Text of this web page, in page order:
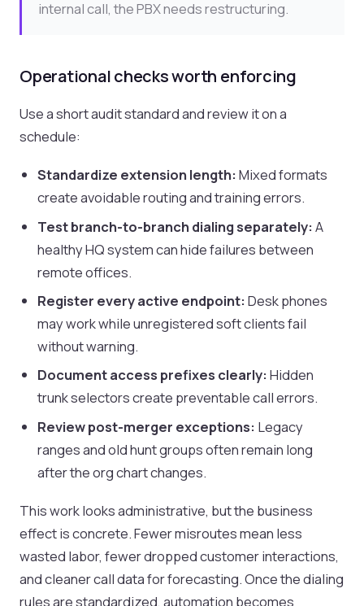
internal call, the PBX needs restructuring.
Operational checks worth enforcing
Use a short audit standard and review it on a
schedule:
Standardize extension length: Mixed formats
create avoidable routing and training errors.
Test branch-to-branch dialing separately: A
healthy HQ system can hide failures between
remote offices.
Register every active endpoint: Desk phones
may work while unregistered soft clients fail
without warning.
Document access prefixes clearly: Hidden
trunk selectors create preventable call errors.
Review post-merger exceptions: Legacy
ranges and old hunt groups often remain long
after the org chart changes.
This work looks administrative, but the business
effect is concrete. Fewer misroutes mean less
wasted labor, fewer dropped customer interactions,
and cleaner call data for forecasting. Once the dialing
rules are standardized, automation becomes